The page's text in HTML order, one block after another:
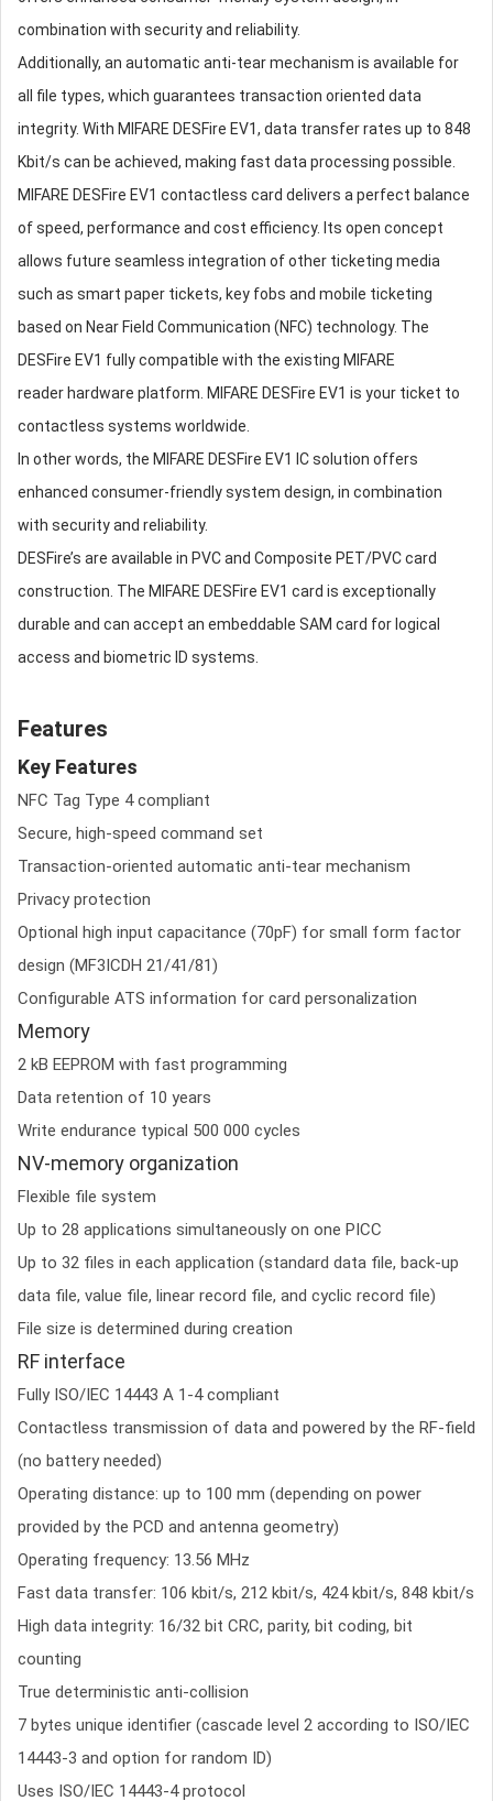
combination with security and reliability.
Additionally, an automatic anti-tear mechanism is available for
all file types, which guarantees transaction oriented data
integrity. With MIFARE DESFire EV1, data transfer rates up to 848
Kbit/s can be achieved, making fast data processing possible.
MIFARE DESFire EV1 contactless card delivers a perfect balance
of speed, performance and cost efficiency. Its open concept
allows future seamless integration of other ticketing media
such as smart paper tickets, key fobs and mobile ticketing
based on Near Field Communication (NFC) technology. The
DESFire EV1 fully compatible with the existing MIFARE
reader hardware platform. MIFARE DESFire EV1 is your ticket to
contactless systems worldwide.
In other words, the MIFARE DESFire EV1 IC solution offers
enhanced consumer-friendly system design, in combination
with security and reliability.
DESFire’s are available in PVC and Composite PET/PVC card
construction. The MIFARE DESFire EV1 card is exceptionally
durable and can accept an embeddable SAM card for logical
access and biometric ID systems.
Features
Key Features
NFC Tag Type 4 compliant
Secure, high-speed command set
Transaction-oriented automatic anti-tear mechanism
Privacy protection
Optional high input capacitance (70pF) for small form factor
design (MF3ICDH 21/41/81)
Configurable ATS information for card personalization
Memory
2 kB EEPROM with fast programming
Data retention of 10 years
Write endurance typical 500 000 cycles
NV-memory organization
Flexible file system
Up to 28 applications simultaneously on one PICC
Up to 32 files in each application (standard data file, back-up
data file, value file, linear record file, and cyclic record file)
File size is determined during creation
RF interface
Fully ISO/IEC 14443 A 1-4 compliant
Contactless transmission of data and powered by the RF-field
(no battery needed)
Operating distance: up to 100 mm (depending on power
provided by the PCD and antenna geometry)
Operating frequency: 13.56 MHz
Fast data transfer: 106 kbit/s, 212 kbit/s, 424 kbit/s, 848 kbit/s
High data integrity: 16/32 bit CRC, parity, bit coding, bit
counting
True deterministic anti-collision
7 bytes unique identifier (cascade level 2 according to ISO/IEC
14443-3 and option for random ID)
Uses ISO/IEC 14443-4 protocol